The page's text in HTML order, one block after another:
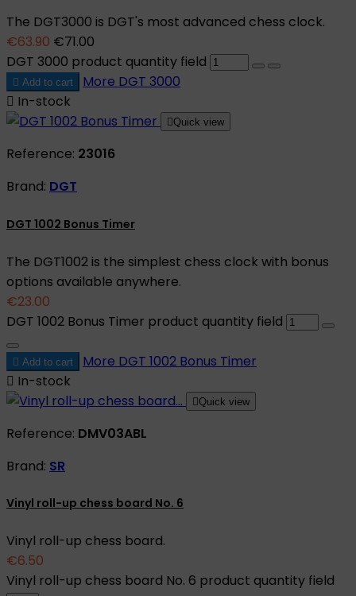
The DGT3000 is DGT's most advanced chess clock.
€63.90 €71.00
DGT 3000 product quantity field
 Add to cart More DGT 3000
 In-stock
Quick view
Reference: 23016
Brand: DGT
DGT 1002 Bonus Timer
The DGT1002 is the simplest chess clock with bonus
options available anywhere.
€23.00
DGT 1002 Bonus Timer product quantity field
 Add to cart More DGT 1002 Bonus Timer
 In-stock
Quick view
Reference: DMV03ABL
Brand: SR
Vinyl roll-up chess board No. 6
Vinyl roll-up chess board.
€6.50
Vinyl roll-up chess board No. 6 product quantity field